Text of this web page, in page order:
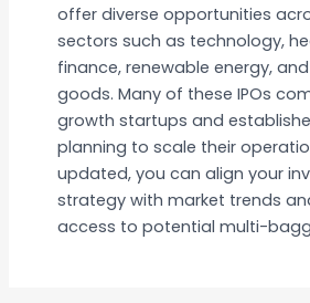
offer diverse opportunities
sectors such as technology,
finance, renewable energy,
goods. Many of these IPOs
growth startups and
planning to scale their
updated, you can align your
strategy with market trends
access to potential multi-